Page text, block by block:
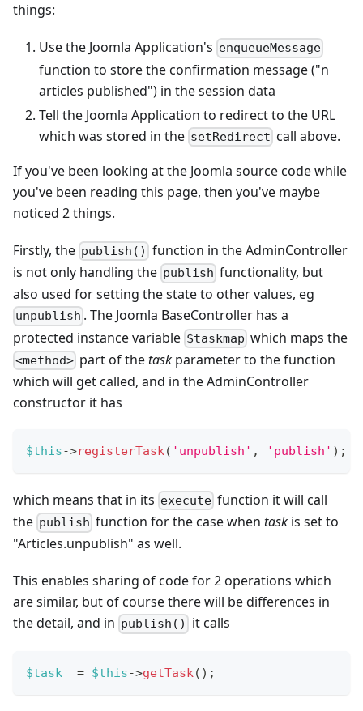
things:
Use the Joomla Application's enqueueMessage
function to store the confirmation message ("n
articles published") in the session data
Tell the Joomla Application to redirect to the URL
which was stored in the setRedirect call above.
If you've been looking at the Joomla source code while
you've been reading this page, then you've maybe
noticed 2 things.
Firstly, the publish() function in the AdminController
is not only handling the publish functionality, but
also used for setting the state to other values, eg
unpublish . The Joomla BaseController has a
protected instance variable $taskmap which maps the
<method> part of thetask parameter to the function
which will get called, and in the AdminController
constructor it has
$this->registerTask( 'unpublish' , 'publish' ) ;
which means that in its execute function it will call
the publish function for the case whentask is set to
"Articles.unpublish" as well.
This enables sharing of code for 2 operations which
are similar, but of course there will be differences in
the detail, and in publish() it calls
$task = $this->getTask( ) ;